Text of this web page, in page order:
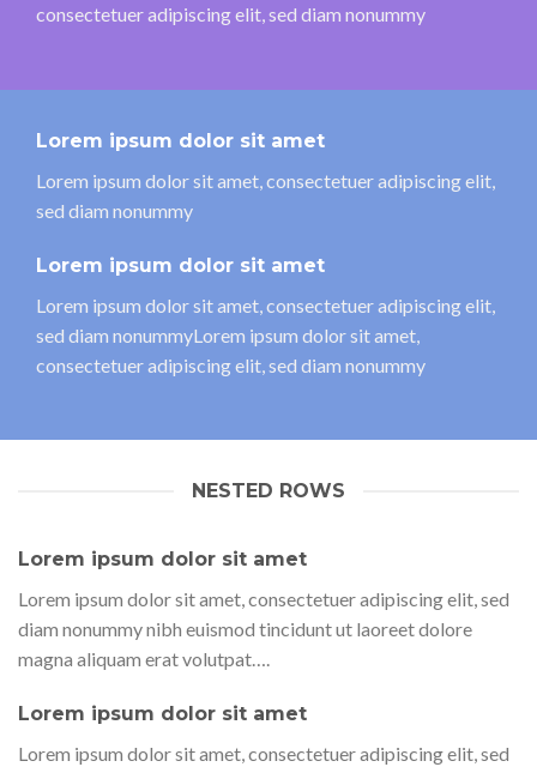
consectetuer adipiscing elit, sed diam nonummy
Lorem ipsum dolor sit amet
Lorem ipsum dolor sit amet, consectetuer adipiscing elit,
sed diam nonummy
Lorem ipsum dolor sit amet
Lorem ipsum dolor sit amet, consectetuer adipiscing elit,
sed diam nonummyLorem ipsum dolor sit amet,
consectetuer adipiscing elit, sed diam nonummy
NESTED ROWS
Lorem ipsum dolor sit amet
Lorem ipsum dolor sit amet, consectetuer adipiscing elit, sed
diam nonummy nibh euismod tincidunt ut laoreet dolore
magna aliquam erat volutpat….
Lorem ipsum dolor sit amet
Lorem ipsum dolor sit amet, consectetuer adipiscing elit, sed